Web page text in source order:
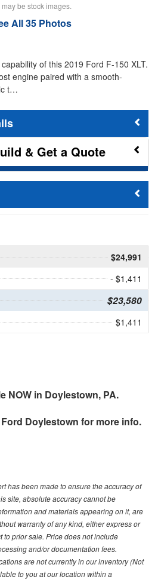
may be stock images.
All 35 Photos
of this 2019 Ford F-150 XLT.
engine paired with a smooth-
t…
& Get a Quote
$24,991
- $1,411
$23,580
$1,411
NOW in Doylestown, PA.
Doylestown for more info.
has been made to ensure the accuracy of
site, absolute accuracy cannot be
and materials appearing on it, are
warranty of any kind, either express or
prior sale. Price does not include
and/or documentation fees.
are not currently in our inventory (Not
to you at our location within a